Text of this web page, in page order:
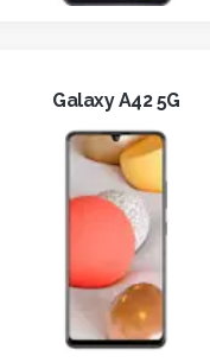
Galaxy A42 5G